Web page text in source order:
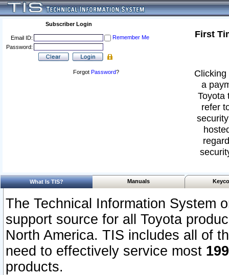
Subscriber Login
Email ID:
Remember Me
Password:
Forgot Password?
First
a
Toyota
refer
What Is TIS? Manuals
The Technical Information System
support source for all Toyota
North America. TIS includes all of
need to effectively service most
products.